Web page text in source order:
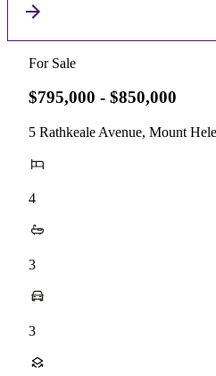
For Sale
$795,000 - $850,000
5 Rathkeale Avenue, Mount
4
3
3